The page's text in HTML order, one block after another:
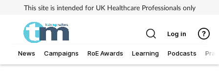
This site is intended for UK Healthcare Professionals only
News Campaigns RoE Awards Learning Podcasts
Log in